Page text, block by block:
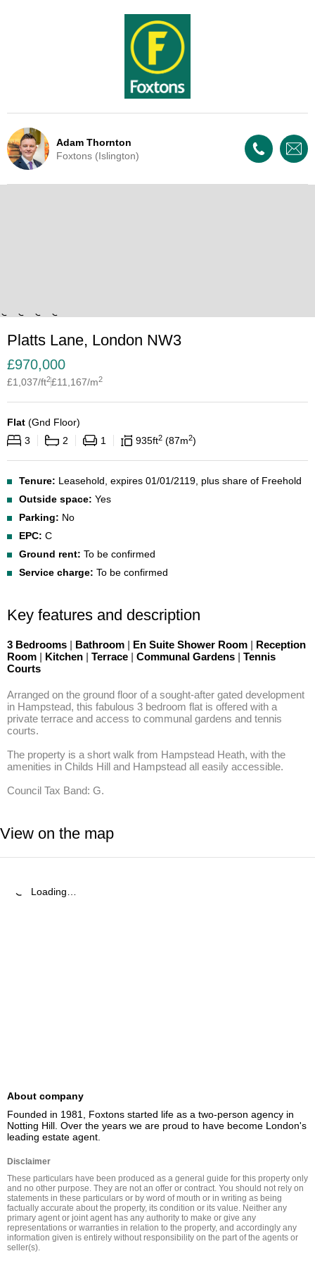
Adam Thornton
Foxtons (Islington)
Platts Lane, London NW3
£970,000
£1,037/ft2£11,167/m2
Flat (Gnd Floor)
3
2 1 935ft2 87m2
Tenure: Leasehold, expires 01/01/2119, plus share of Freehold
Outside space: Yes
Parking: No
EPC: C
Ground rent: To be confirmed
Service charge: To be confirmed
Key features and description
3 Bedrooms | Bathroom | En Suite Shower Room | Reception
Room | Kitchen | Terrace | Communal Gardens | Tennis
Courts
Arranged on the ground floor of a sought-after gated development
in Hampstead, this fabulous 3 bedroom flat is offered with a
private terrace and access to communal gardens and tennis
courts.
The property is a short walk from Hampstead Heath, with the
amenities in Childs Hill and Hampstead all easily accessible.
Council Tax Band: G.
View on the map
Loading…
About company
Founded in 1981, Foxtons started life as a two-person agency in
Notting Hill. Over the years we are proud to have become London's
leading estate agent.
Disclaimer
These particulars have been produced as a general guide for this property only
and no other purpose. They are not an offer or contract. You should not rely on
statements in these particulars or by word of mouth or in writing as being
factually accurate about the property, its condition or its value. Neither any
primary agent or joint agent has any authority to make or give any
representations or warranties in relation to the property, and accordingly any
information given is entirely without responsibility on the part of the agents or
seller(s).